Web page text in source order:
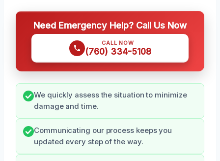
Need Emergency Help? Call Us Now
CALL NOW
(760) 334-5108
We quickly assess the situation to minimize
damage and time.
Communicating our process keeps you
updated every step of the way.